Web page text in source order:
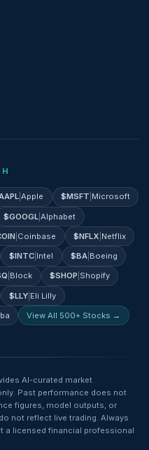
|Apple $MSFT Microsoft
$GOOGL |Alphabet
Coinbase $NFLX Netflix
$INTC Intel $BA| Boeing
Block $SHOP Shopify
$LLY Eli Lilly
View All 500+ Stocks →
AI-curated market
Past performance does not
figures, model outputs, or
not reflect live trading. Always
a licensed financial professional